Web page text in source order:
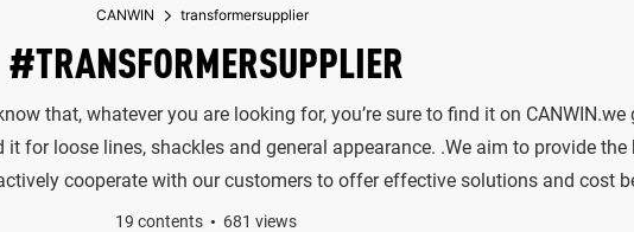
CANWIN transformersupplier
#TRANSFORMERSUPPLIER
that, whatever you are looking for, you’re sure to find it on CANWIN.we
for loose lines, shackles and general appearance. .We aim to provide
cooperate with our customers to offer effective solutions and cost
19 contents 681 views